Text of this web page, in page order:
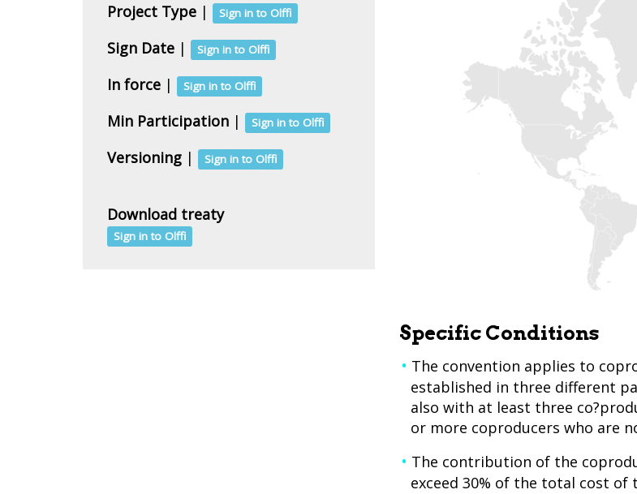
Project Type | Sign in to Olffi
Sign Date | Sign in to Olffi
In force | Sign in to Olffi
Min Participation | Sign in to Olffi
Versioning | Sign in to Olffi
Download treaty
Sign in to Olffi
Specific Conditions
The convention applies to
established in three different
also with at least three
or more coproducers who are
The contribution of the
exceed 30% of the total cost of